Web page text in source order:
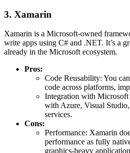
3. Xamarin
Xamarin is a Microsoft-owned
write apps using C# and .NET. It’s a
already in the Microsoft ecosystem.
Pros:
Code Reusability: You
code across platforms,
Integration with Microsoft
with Azure, Visual
services.
Cons:
Performance: Xamarin
performance as fully
graphics-heavy